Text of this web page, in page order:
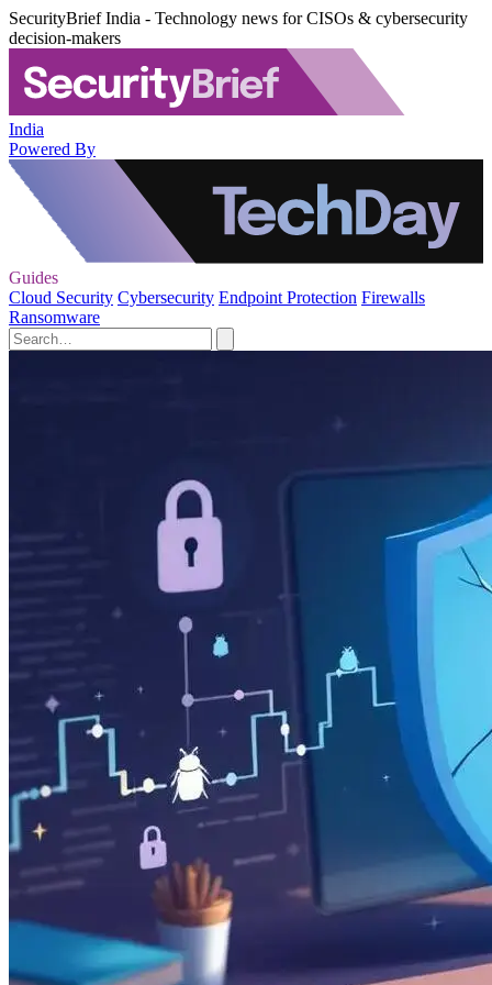
SecurityBrief India - Technology news for CISOs & cybersecurity
decision-makers
India
Powered By
Guides
Cloud Security Cybersecurity Endpoint Protection Firewalls
Ransomware